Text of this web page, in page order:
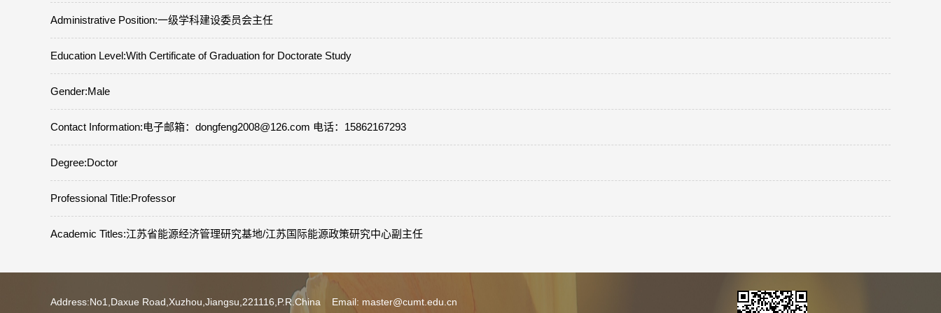
Administrative Position:一级学科建设委员会主任
Education Level:With Certificate of Graduation for Doctorate Study
Gender:Male
Contact Information:电子邮箱：dongfeng2008@126.com 电话：15862167293
Degree:Doctor
Professional Title:Professor
Academic Titles:江苏省能源经济管理研究基地/江苏国际能源政策研究中心副主任
Address:No1,Daxue Road,Xuzhou,Jiangsu,221116,P.R.China Email: master@cumt.edu.cn